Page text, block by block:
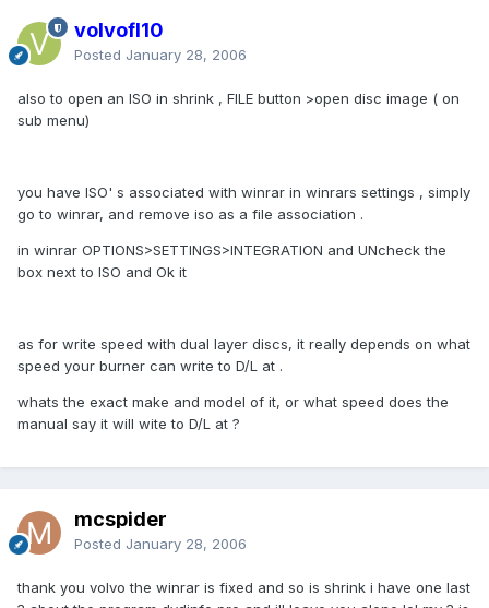
volvofl10
Posted January 28, 2006
also to open an ISO in shrink , FILE button >open disc image ( on
sub menu)
you have ISO' s associated with winrar in winrars settings , simply
go to winrar, and remove iso as a file association .
in winrar OPTIONS>SETTINGS>INTEGRATION and UNcheck the
box next to ISO and Ok it
as for write speed with dual layer discs, it really depends on what
speed your burner can write to D/L at .
whats the exact make and model of it, or what speed does the
manual say it will wite to D/L at ?
mcspider
Posted January 28, 2006
thank you volvo the winrar is fixed and so is shrink i have one last